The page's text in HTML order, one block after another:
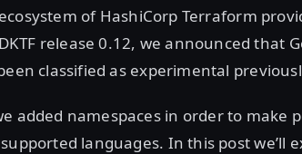
of HashiCorp Terraform
release 0.12, we announced that
classified as experimental
added namespaces in order to make
languages. In this post we’ll